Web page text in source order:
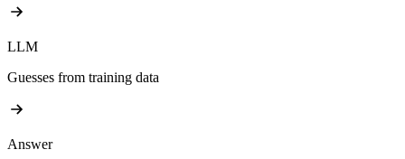
LLM
Guesses from training data
Answer